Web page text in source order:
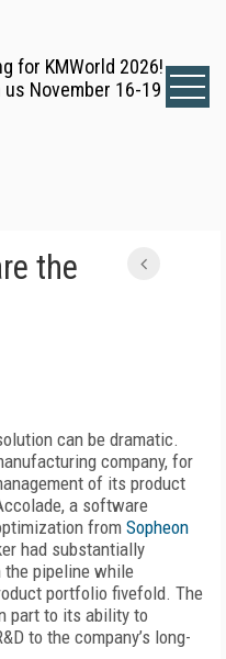
for KMWorld 2026!
us November 16-19
the
can be dramatic.
company, for
of its product
a software
from Sopheon
had substantially
the pipeline while
portfolio fivefold. The
part to its ability to
to the company’s long-